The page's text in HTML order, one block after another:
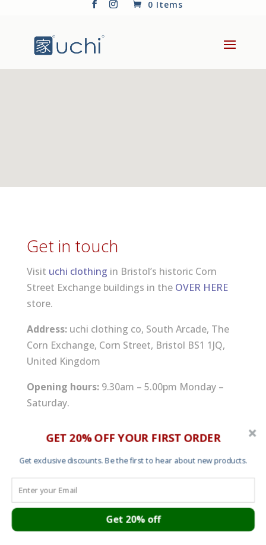
0 Items
Get in touch
Visit uchi clothing in Bristol’s historic Corn
Street Exchange buildings in the OVER HERE
store.
Address:uchi clothing co, South Arcade, The
Corn Exchange, Corn Street, Bristol BS1 1JQ,
United Kingdom
Opening hours:9.30am – 5.00pm Monday –
Saturday.
GET 20% OFF YOUR FIRST ORDER
Get exclusive discounts. Be the first to hear about new products.
Get 20% off